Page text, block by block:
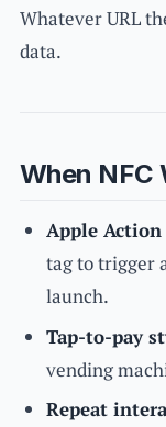
Whatever URL
data.
When NFC
Apple
tag to trigger
launch.
Tap-to-pay
vending
Repeat